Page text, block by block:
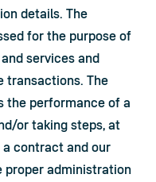
details. The
for the purpose of
services and
transactions. The
the performance of a
or taking steps, at
contract and our
proper administration